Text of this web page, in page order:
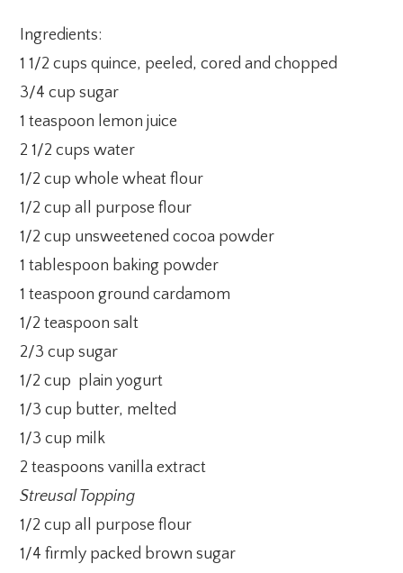
Ingredients:
1 1/2 cups quince, peeled, cored and chopped
3/4 cup sugar
1 teaspoon lemon juice
2 1/2 cups water
1/2 cup whole wheat flour
1/2 cup all purpose flour
1/2 cup unsweetened cocoa powder
1 tablespoon baking powder
1 teaspoon ground cardamom
1/2 teaspoon salt
2/3 cup sugar
1/2 cup plain yogurt
1/3 cup butter, melted
1/3 cup milk
2 teaspoons vanilla extract
Streusal Topping
1/2 cup all purpose flour
1/4 firmly packed brown sugar